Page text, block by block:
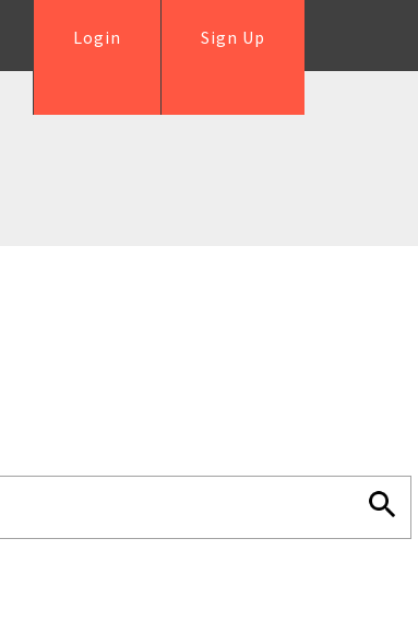
Sign Up
Login